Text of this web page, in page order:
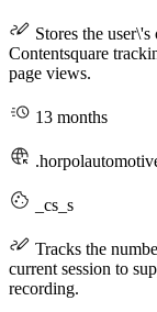
Stores the
Contentsquare
page views.
13 months
_cs_s
Tracks the
current session to
recording.